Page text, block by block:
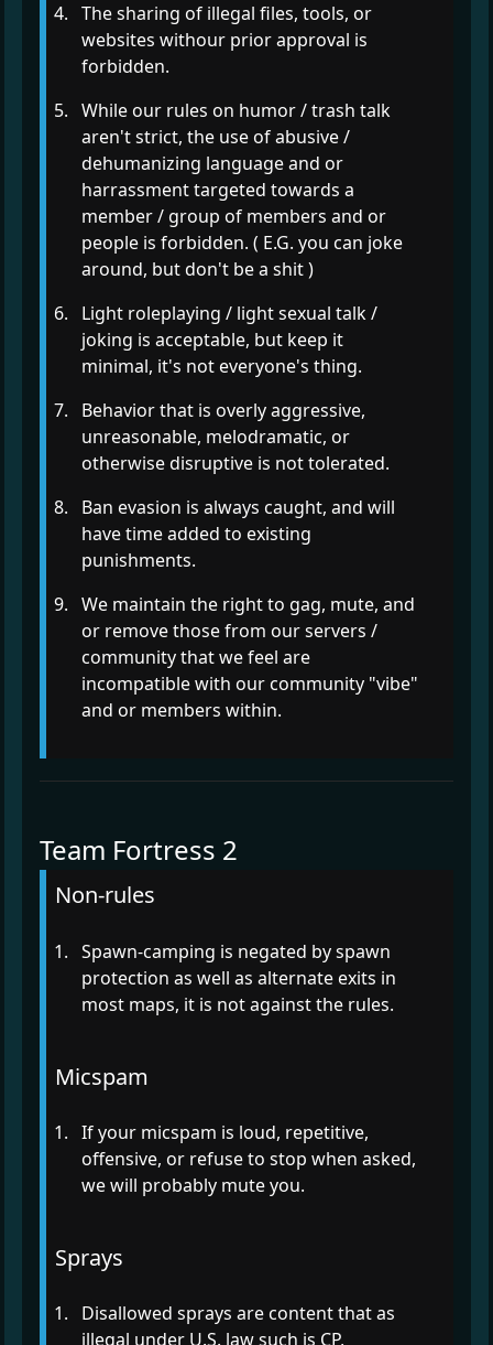
The sharing of illegal files, tools, or
websites withour prior approval is
forbidden.
While our rules on humor / trash talk
aren't strict, the use of abusive /
dehumanizing language and or
harrassment targeted towards a
member / group of members and or
people is forbidden. ( E.G. you can joke
around, but don't be a shit )
Light roleplaying / light sexual talk /
joking is acceptable, but keep it
minimal, it's not everyone's thing.
Behavior that is overly aggressive,
unreasonable, melodramatic, or
otherwise disruptive is not tolerated.
Ban evasion is always caught, and will
have time added to existing
punishments.
We maintain the right to gag, mute, and
or remove those from our servers /
community that we feel are
incompatible with our community "vibe"
and or members within.
Team Fortress 2
Non-rules
Spawn-camping is negated by spawn
protection as well as alternate exits in
most maps, it is not against the rules.
Micspam
If your micspam is loud, repetitive,
offensive, or refuse to stop when asked,
we will probably mute you.
Sprays
Disallowed sprays are content that as
illegal under U.S. law such is CP,